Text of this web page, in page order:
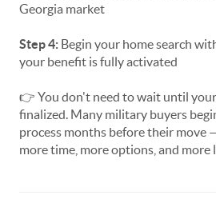
Georgia market
Step 4: Begin your home search
your benefit is fully activated
👉 You don't need to wait until your
finalized. Many military buyers
process months before their move
more time, more options, and more